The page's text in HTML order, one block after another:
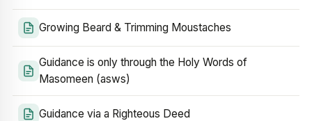
Growing Beard & Trimming Moustaches
Guidance is only through the Holy Words of
Masomeen (asws)
Guidance via a Righteous Deed